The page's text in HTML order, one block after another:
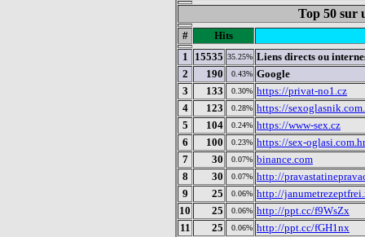
Top 50 sur
#
Hits
1
15535 35.25% Liens directs ou
2
190 0.43% Google
3
133 0.30% https://privat-no1.cz
4
123 0.28% https://
5
104 0.24% https://www-sex.cz
6
100 0.23% https://sex-oglasi.com.hr
7
30 0.07% binance.com
8
30 0.07% http://
9
25 0.06% http://
10
25 0.06% http://ppt.cc/f9WsZx
11
25 0.06% http://ppt.cc/fGH1nx